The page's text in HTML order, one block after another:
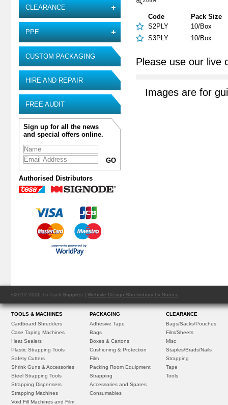
CLEARANCE
PPE
CUSTOM PACKAGING
HIRE AND REPAIR
FREE AUDIT
Sign up for all the news
and special offers online.
Authorised Distributors
Code
Pack Size
S2PLY
10/Box
S3PLY
10/Box
Please use our live
Images are for
©2012-2026 Tri Pack Supplies | Website Design Shrewsbury by Source
TOOLS & MACHINES
Cardboard Shredders
Case Taping Machines
Heat Sealers
Plastic Strapping Tools
Safety Cutters
Shrink Guns & Accessories
Steel Strapping Tools
Strapping Dispensers
Strapping Machines
Void Fill Machines and Film
PACKAGING
Adhesive Tape
Bags
Boxes & Cartons
Cushioning & Protection
Film
Packing Room Equipment
Strapping
Accessories and Spares
Consumables
CLEARANCE
Bags/Sacks/Pouches
Film/Sheets
Misc
Staples/Brads/Nails
Strapping
Tape
Tools